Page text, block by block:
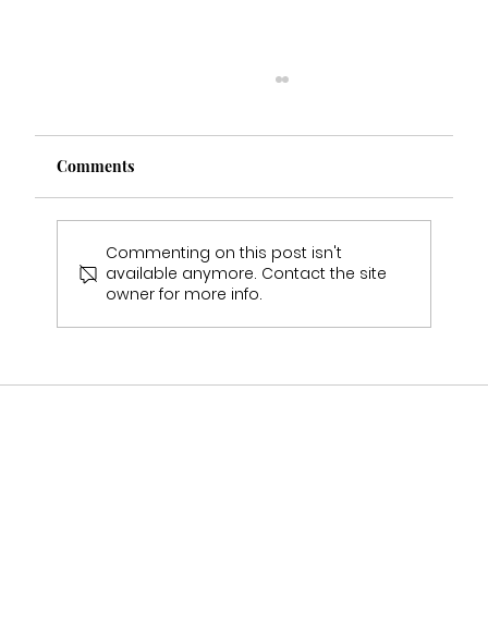
Why Wedding Dress Samples Will Never
Comments
Commenting on this post isn't
available anymore. Contact the site
owner for more info.